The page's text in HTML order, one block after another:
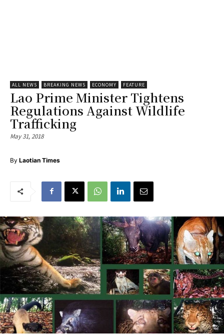
ALL NEWS BREAKING NEWS ECONOMY FEATURE
Lao Prime Minister Tightens
Regulations Against Wildlife
Trafficking
May 31, 2018
By Laotian Times